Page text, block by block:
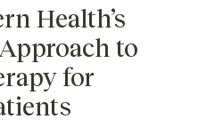
Health’s
to
for